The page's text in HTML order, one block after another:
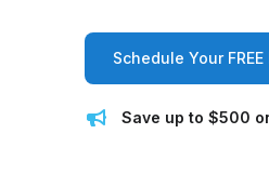
Schedule Your
Save up to $500